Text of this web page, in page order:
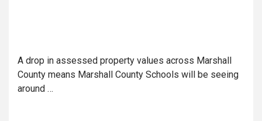
A drop in assessed property values across Marshall
County means Marshall County Schools will be seeing
around …